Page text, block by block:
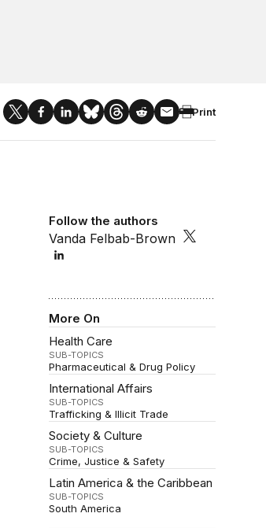
Print
Follow the authors
Vanda Felbab-Brown
More On
Health Care
SUB-TOPICS
Pharmaceutical & Drug Policy
International Affairs
SUB-TOPICS
Trafficking & Illicit Trade
Society & Culture
SUB-TOPICS
Crime, Justice & Safety
Latin America & the Caribbean
SUB-TOPICS
South America